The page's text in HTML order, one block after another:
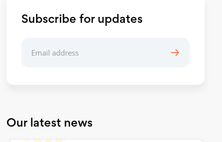
Subscribe for updates
Our latest news